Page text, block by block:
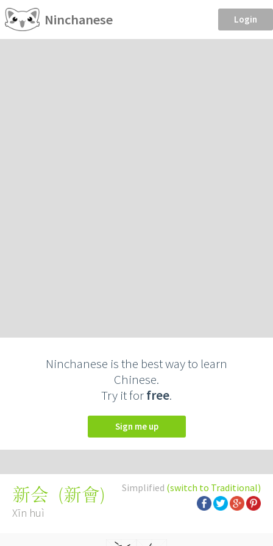
Ninchanese Login
Ninchanese is the best way to learn
Chinese.
Try it forfree.
Sign me up
Simplified (switch to Traditional)
新会 (新會)
Xīn huì